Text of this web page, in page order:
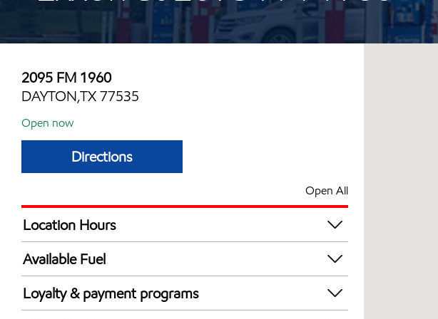
2095 FM 1960
DAYTON,TX 77535
Open now
Directions
Open All
Location Hours
Mon
Tue
Wed
Thu
5:00 am - 11:00 pm
Available Fuel
Synergy Diesel Efficient / Diesel
Loyalty & payment programs